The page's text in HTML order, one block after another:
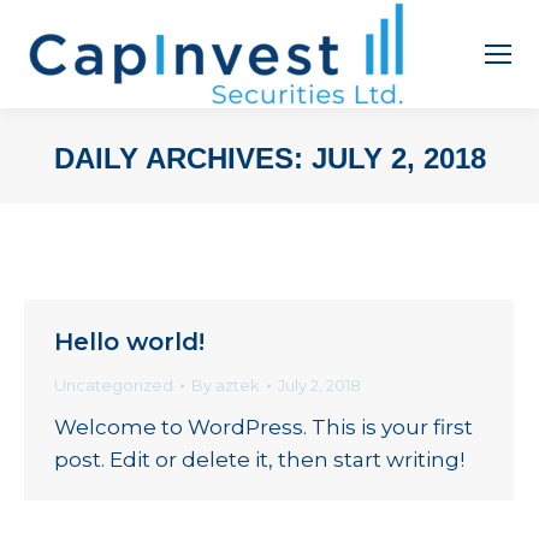
DAILY ARCHIVES: JULY 2, 2018
Hello world!
Uncategorized By aztek July 2, 2018
Welcome to WordPress. This is your first
post. Edit or delete it, then start writing!